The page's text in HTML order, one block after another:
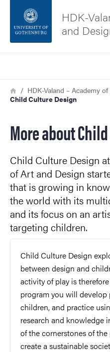
Footer
About the website
HDK-
and
Breadcrumb
HomeHDK-Valand – Academy
Child Culture Design
More about
Child Culture Design
of Art and Design
that is growing in
the world with its
and its focus on an
targeting children.
Child Culture Design
between design and
activity of play is
program you will
children, and practice
research and knowledge
of the cornerstones of
create a sustainable